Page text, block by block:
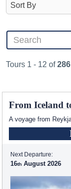
Tours 1 - 12 of286
From Iceland
A voyage from
Next Departure:
16 August 2026